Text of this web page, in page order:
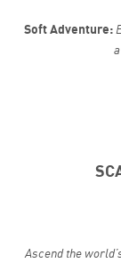
Soft Adventure:
Ascend the